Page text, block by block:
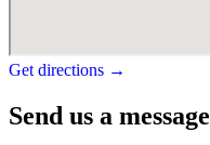
Get directions →
Send us a message